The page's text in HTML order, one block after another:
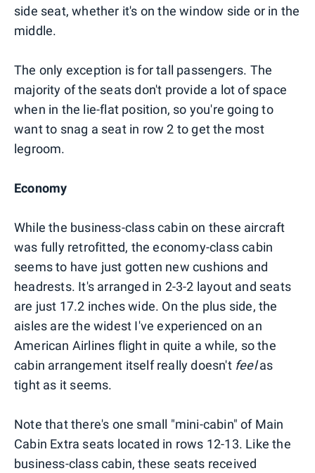
side seat, whether it's on the window side or in the
middle.
The only exception is for tall passengers. The
majority of the seats don't provide a lot of space
when in the lie-flat position, so you're going to
want to snag a seat in row 2 to get the most
legroom.
Economy
While the business-class cabin on these aircraft
was fully retrofitted, the economy-class cabin
seems to have just gotten new cushions and
headrests. It's arranged in 2-3-2 layout and seats
are just 17.2 inches wide. On the plus side, the
aisles are the widest I've experienced on an
American Airlines flight in quite a while, so the
cabin arrangement itself really doesn't feelas
tight as it seems.
Note that there's one small "mini-cabin" of Main
Cabin Extra seats located in rows 12-13. Like the
business-class cabin, these seats received